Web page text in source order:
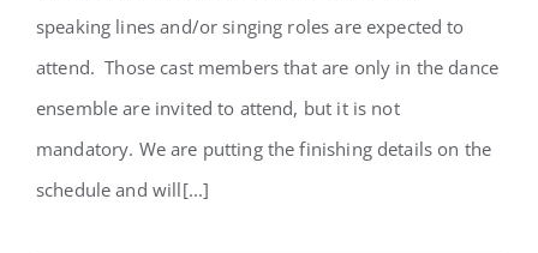
speaking lines and/or singing roles are expected to
attend. Those cast members that are only in the dance
ensemble are invited to attend, but it is not
mandatory. We are putting the finishing details on the
schedule and will[...]